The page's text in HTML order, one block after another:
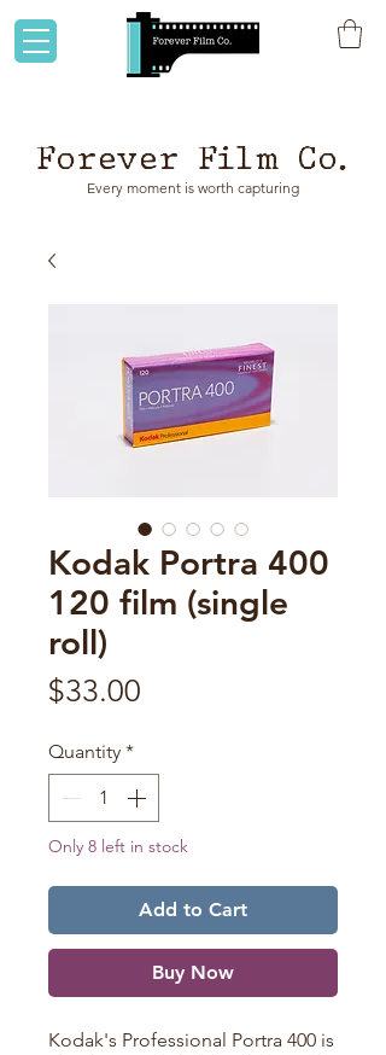
Every moment is worth capturing
Forever Film Co.
Kodak Portra 400
120 film (single
roll)
$33.00
Quantity *
Only 8 left in stock
Add to Cart
Buy Now
Kodak's Professional Portra 400 is